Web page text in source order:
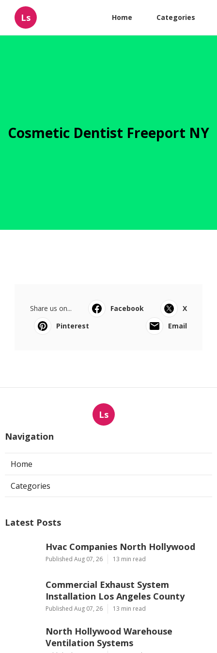
Ls Home Categories
Cosmetic Dentist Freeport NY
Share us on... Facebook
X
Pinterest
Email
Ls
Navigation
Home
Categories
Latest Posts
Hvac Companies North Hollywood
Published Aug 07, 26 13 min read
Commercial Exhaust System
Installation Los Angeles County
Published Aug 07, 26 13 min read
North Hollywood Warehouse
Ventilation Systems